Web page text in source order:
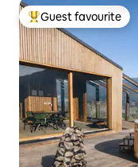
Top guest favourite
Guest favourite